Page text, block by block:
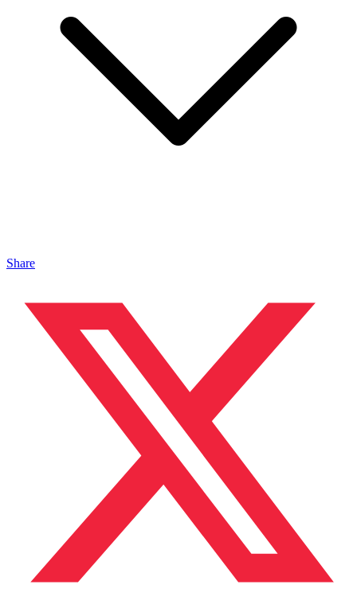
Share